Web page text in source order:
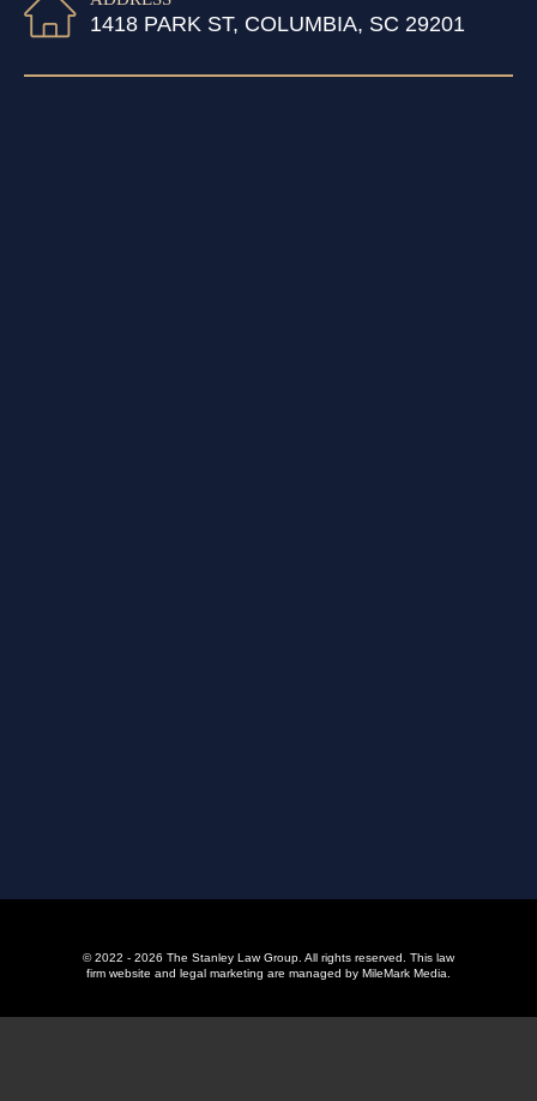
1418 PARK ST, COLUMBIA, SC 29201
© 2022 - 2026 The Stanley Law Group. All rights reserved. This law
firm website and legal marketing are managed by MileMark Media.